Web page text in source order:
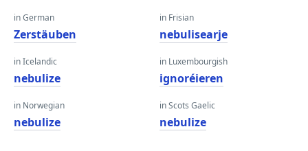
in German
Zerstäuben
in Icelandic
nebulize
in Norwegian
nebulize
in Frisian
nebulisearje
in Luxembourgish
ignoréieren
in Scots Gaelic
nebulize